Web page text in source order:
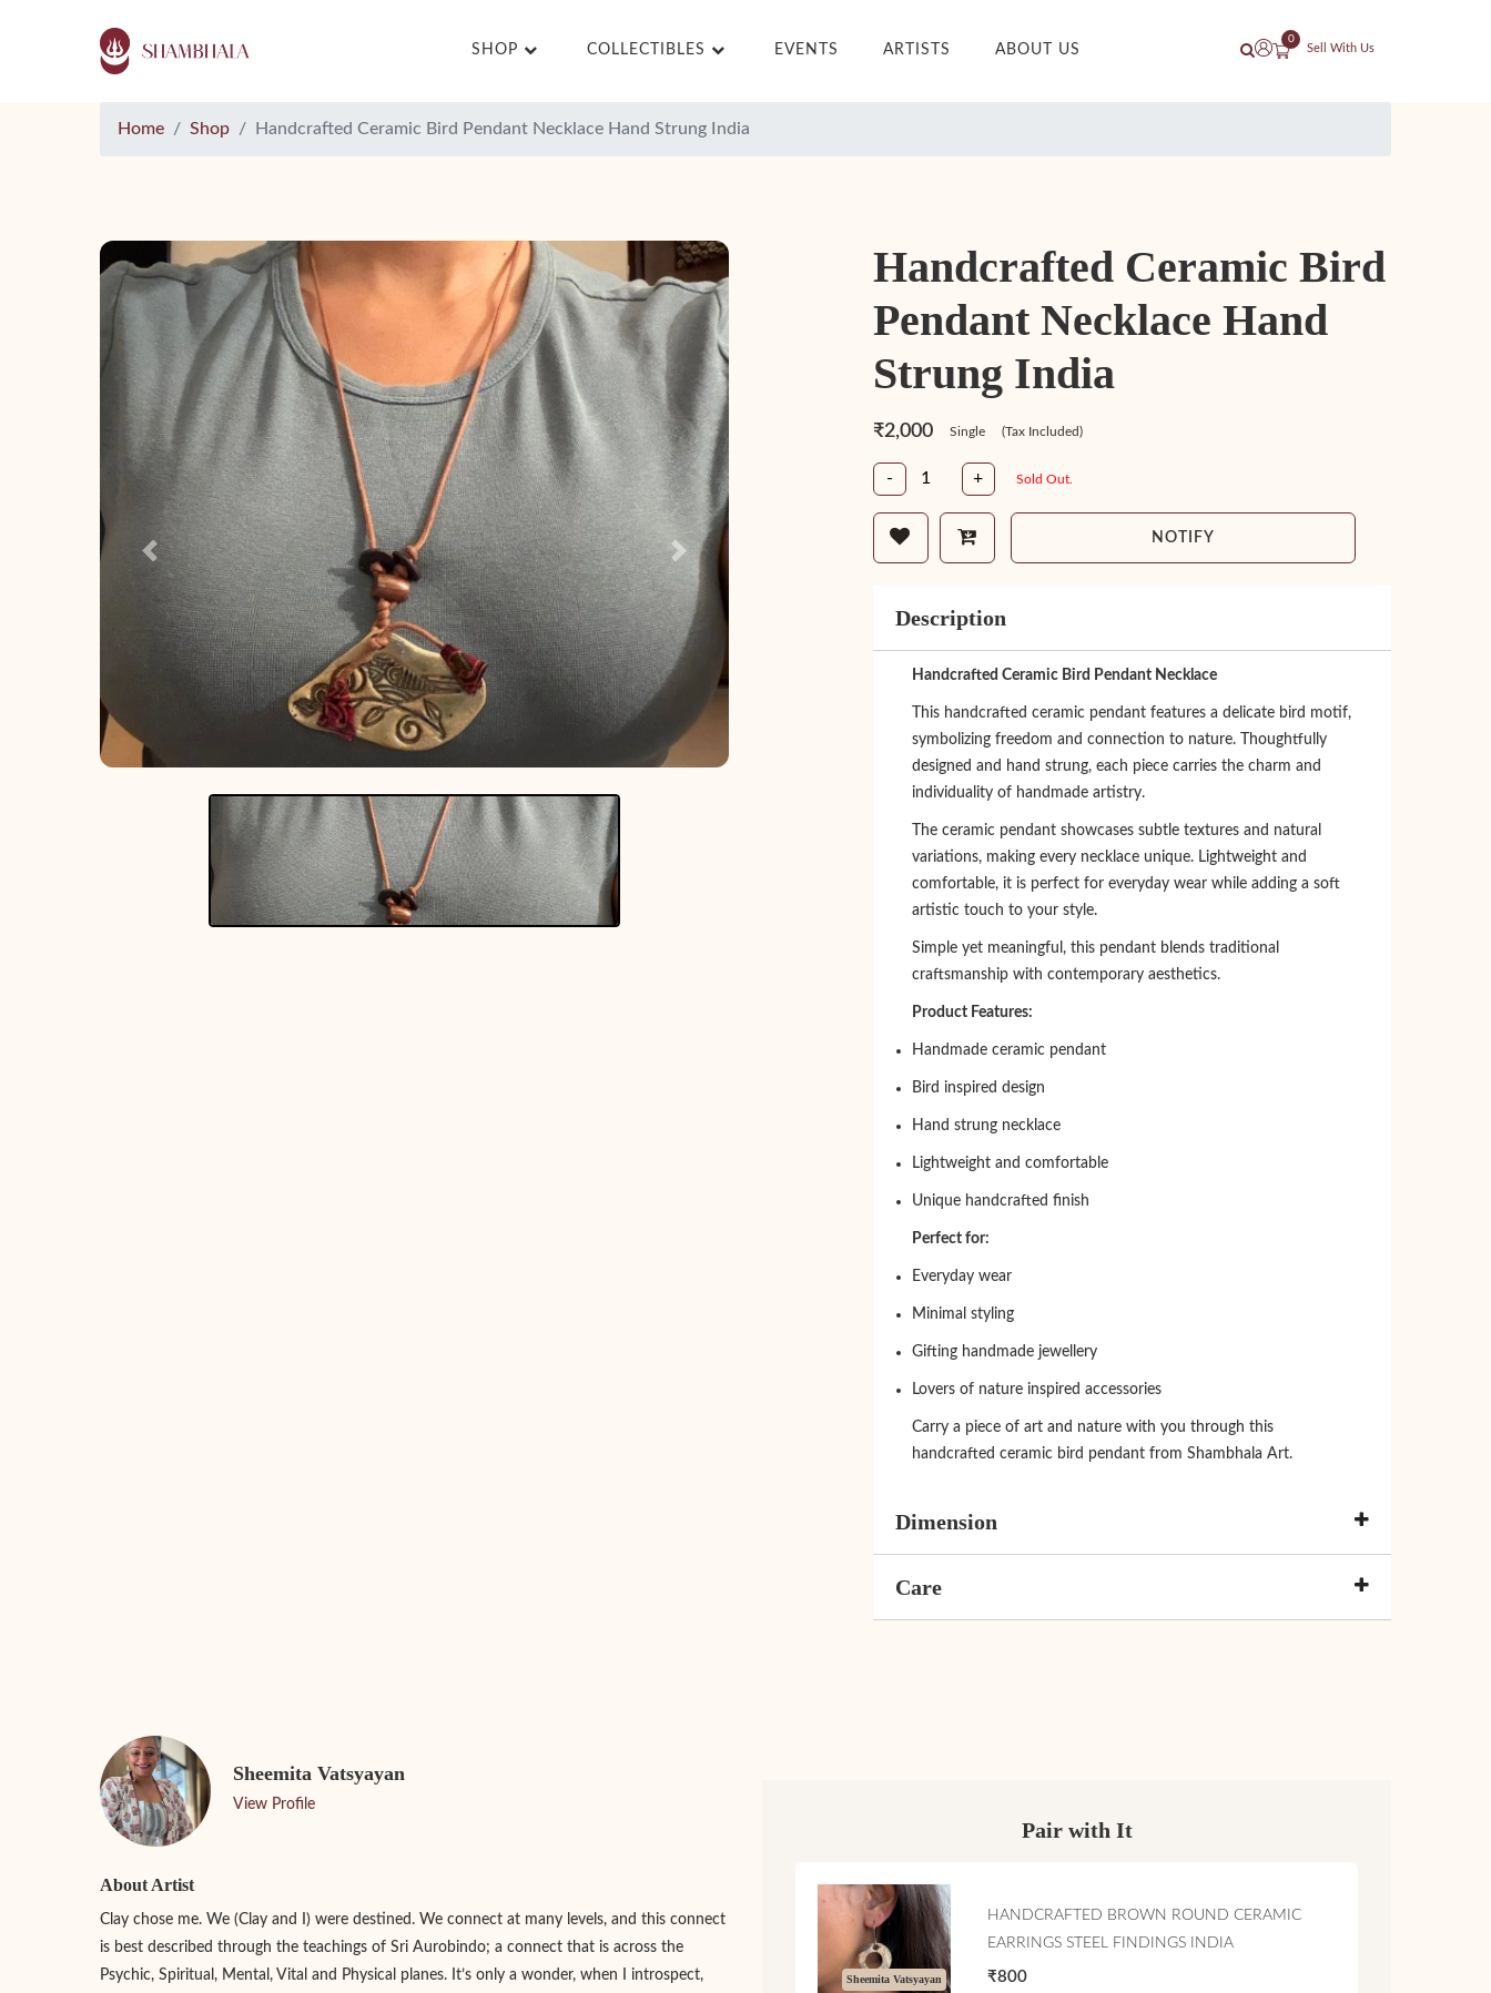
SHOP COLLECTIBLES EVENTS ARTISTS ABOUT US
0
Sell With Us
Home Shop Handcrafted Ceramic Bird Pendant Necklace Hand Strung India
Previous Next
Handcrafted Ceramic Bird
Pendant Necklace Hand
Strung India
₹2,000 Single (Tax Included)
- + Sold Out.
NOTIFY
Description
Handcrafted Ceramic Bird Pendant Necklace
This handcrafted ceramic pendant features a delicate bird motif,
symbolizing freedom and connection to nature. Thoughtfully
designed and hand strung, each piece carries the charm and
individuality of handmade artistry.
The ceramic pendant showcases subtle textures and natural
variations, making every necklace unique. Lightweight and
comfortable, it is perfect for everyday wear while adding a soft
artistic touch to your style.
Simple yet meaningful, this pendant blends traditional
craftsmanship with contemporary aesthetics.
Product Features:
Handmade ceramic pendant
Bird inspired design
Hand strung necklace
Lightweight and comfortable
Unique handcrafted finish
Perfect for:
Everyday wear
Minimal styling
Gifting handmade jewellery
Lovers of nature inspired accessories
Carry a piece of art and nature with you through this
handcrafted ceramic bird pendant from Shambhala Art.
Dimension
Care
Sheemita Vatsyayan
View Profile
About Artist
Clay chose me. We (Clay and I) were destined. We connect at many levels, and this connect
is best described through the teachings of Sri Aurobindo; a connect that is across the
Psychic, Spiritual, Mental, Vital and Physical planes. It’s only a wonder, when I introspect,
Pair with It
Sheemita Vatsyayan
HANDCRAFTED BROWN ROUND CERAMIC
EARRINGS STEEL FINDINGS INDIA
₹800